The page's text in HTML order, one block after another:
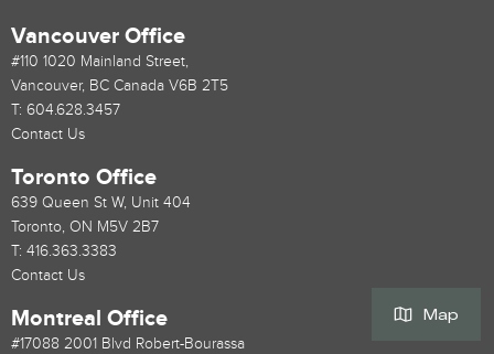
Map
Vancouver Office
#110 1020 Mainland Street,
Vancouver, BC Canada V6B 2T5
T: 604.628.3457
Contact Us
Toronto Office
639 Queen St W, Unit 404
Toronto, ON M5V 2B7
T: 416.363.3383
Contact Us
Montreal Office
#17088 2001 Blvd Robert-Bourassa